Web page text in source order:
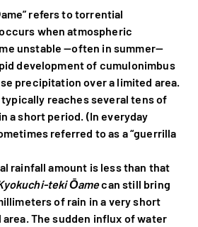
refers to torrential
when atmospheric
unstable —often in summer—
development of cumulonimbus
precipitation over a limited area.
reaches several tens of
a short period. (In everyday
referred to as a “guerrilla
rainfall amount is less than that
teki Ōamecan still bring
of rain in a very short
area. The sudden influx of water